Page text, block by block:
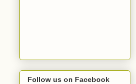
Follow us on Facebook